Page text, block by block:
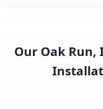
Our Oak